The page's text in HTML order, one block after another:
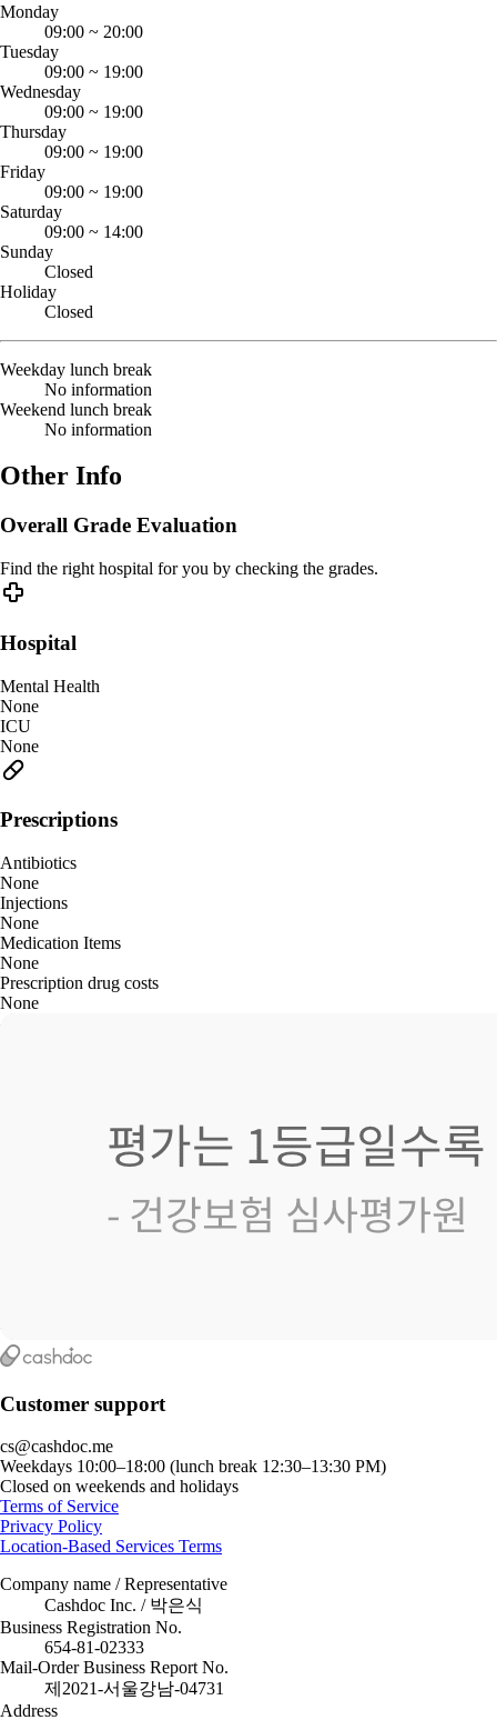
Monday
09:00 ~ 20:00
Tuesday
09:00 ~ 19:00
Wednesday
09:00 ~ 19:00
Thursday
09:00 ~ 19:00
Friday
09:00 ~ 19:00
Saturday
09:00 ~ 14:00
Sunday
Closed
Holiday
Closed
Weekday lunch break
No information
Weekend lunch break
No information
Other Info
Overall Grade Evaluation
Find the right hospital for you by checking the grades.
Hospital
Mental Health
None
ICU
None
Prescriptions
Antibiotics
None
Injections
None
Medication Items
None
Prescription drug costs
None
Customer support
cs@cashdoc.me
Weekdays 10:00–18:00 (lunch break 12:30–13:30 PM)
Closed on weekends and holidays
Terms of Service
Privacy Policy
Location-Based Services Terms
Company name / Representative
Cashdoc Inc. / 박은식
Business Registration No.
654-81-02333
Mail-Order Business Report No.
제2021-서울강남-04731
Address